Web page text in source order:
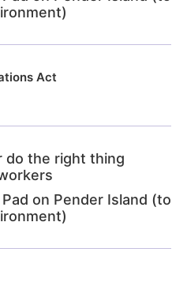
Act
do the right thing
on Pender Island (to